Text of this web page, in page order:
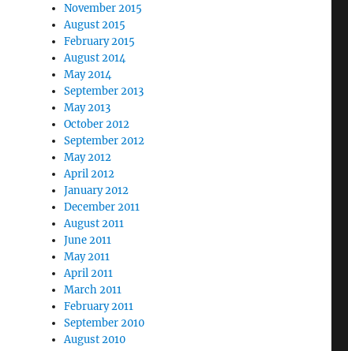
November 2015
August 2015
February 2015
August 2014
May 2014
September 2013
May 2013
October 2012
September 2012
May 2012
April 2012
January 2012
December 2011
August 2011
June 2011
May 2011
April 2011
March 2011
February 2011
September 2010
August 2010